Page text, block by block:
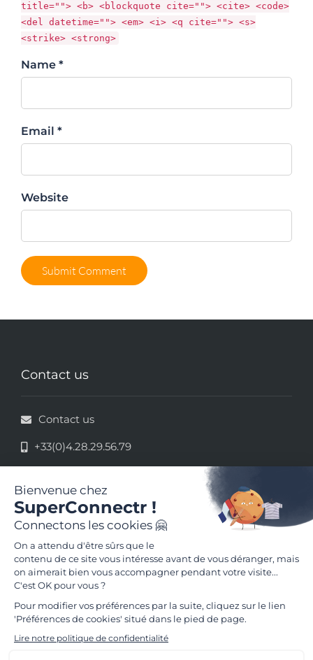
title=""> <b> <blockquote cite=""> <cite> <code>
<del datetime=""> <em> <i> <q cite=""> <s>
<strike> <strong>
Name *
Email *
Website
Contact us
Contact us
+33(0)4.28.29.56.79
33 rue de la République - 69002 Lyon
Legal information
Terms and conditions of use
Follow us